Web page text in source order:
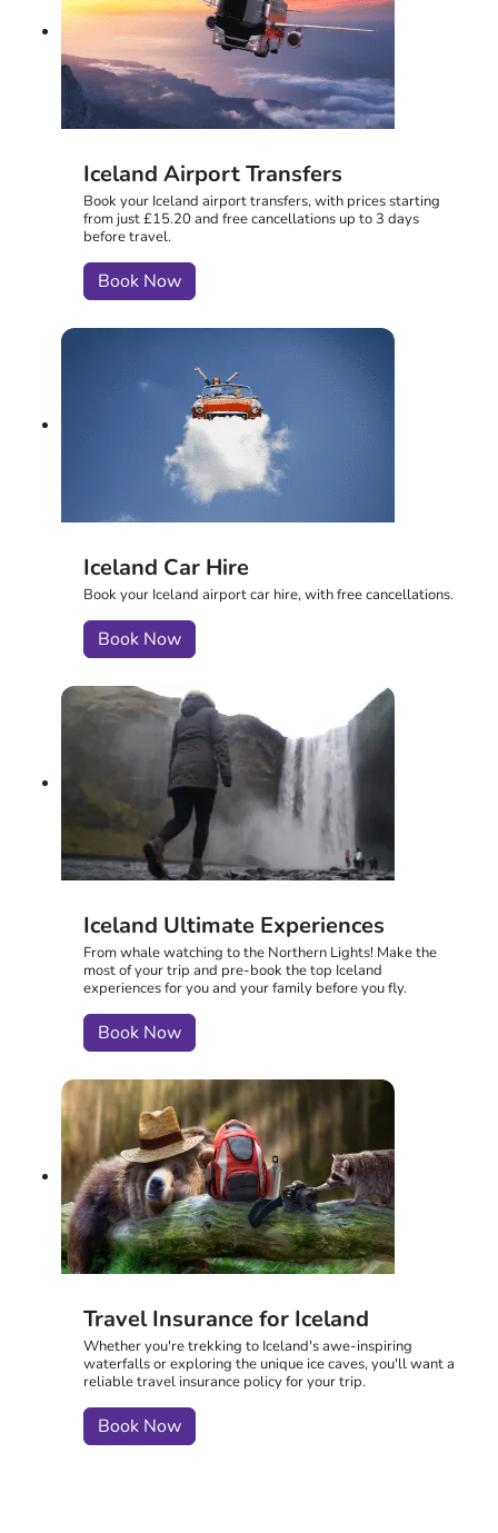
Iceland Airport Transfers
Book your Iceland airport transfers, with prices starting
from just £15.20 and free cancellations up to 3 days
before travel.
Book Now
Iceland Car Hire
Book your Iceland airport car hire, with free cancellations.
Book Now
Iceland Ultimate Experiences
From whale watching to the Northern Lights! Make the
most of your trip and pre-book the top Iceland
experiences for you and your family before you fly.
Book Now
Travel Insurance for Iceland
Whether you're trekking to Iceland's awe-inspiring
waterfalls or exploring the unique ice caves, you'll want a
reliable travel insurance policy for your trip.
Book Now